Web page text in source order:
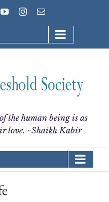
YouTubeInstagram
Email
the human being is as
love. ~Shaikh Kabir